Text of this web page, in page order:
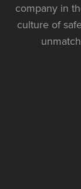
company in
culture of